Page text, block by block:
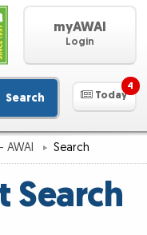
myAWAI
Login
Search Today
4
AWAI Search
Search